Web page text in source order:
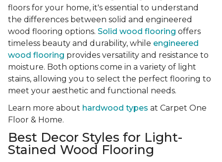
floors for your home, it's essential to understand
the differences between solid and engineered
wood flooring options. Solid wood flooring offers
timeless beauty and durability, while engineered
wood flooring provides versatility and resistance to
moisture. Both options come in a variety of light
stains, allowing you to select the perfect flooring to
meet your aesthetic and functional needs.
Learn more about hardwood types at Carpet One
Floor & Home.
Best Decor Styles for Light-
Stained Wood Flooring